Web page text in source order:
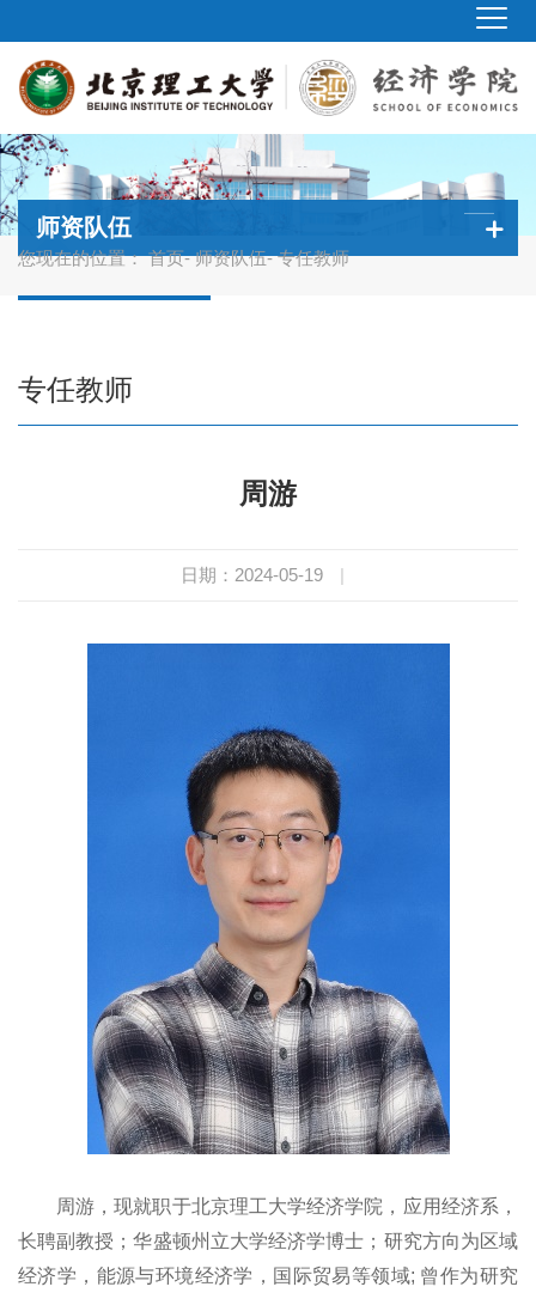
您现在的位置：首页-师资队伍- 专任教师
师资队伍
专任教师
周游
日期：2024-05-19 |
周游，现就职于北京理工大学经济学院，应用经济系，
长聘副教授 ；华盛顿州立大学经济学博士； 研究方向为区域
经济学， 能源与环境经济学 ， 国际贸易等领域; 曾作为研究